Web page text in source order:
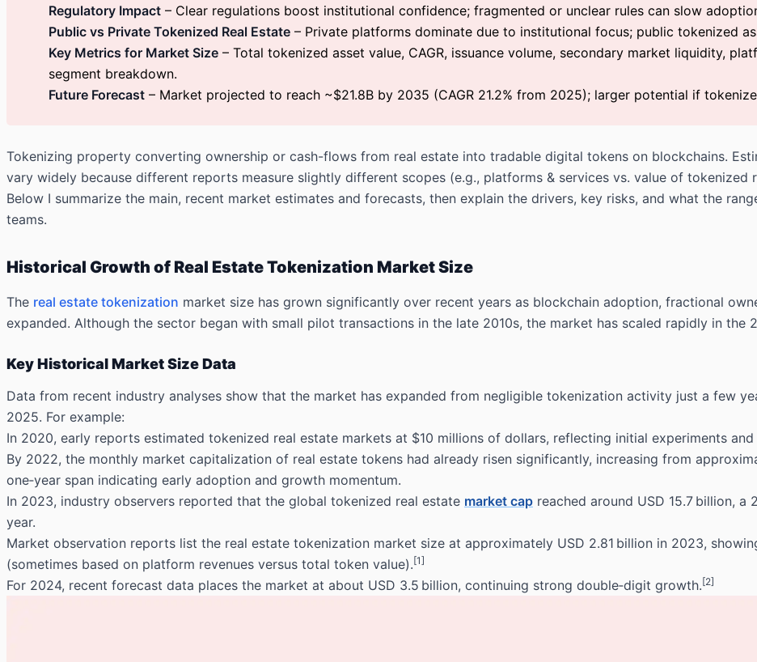
Regulatory Impact – Clear regulations boost institutional confidence; fragmented or unclear rules can slow
Public vs Private Tokenized Real Estate – Private platforms dominate due to institutional focus; public tokenized
Key Metrics for Market Size – Total tokenized asset value, CAGR, issuance volume, secondary market liquidity,
segment breakdown.
Future Forecast – Market projected to reach ~$21.8B by 2035 (CAGR 21.2% from 2025); larger potential if
Tokenizing property converting ownership or cash-flows from real estate into tradable digital tokens on blockchains.
vary widely because different reports measure slightly different scopes (e.g., platforms & services vs. value of tokenized
Below I summarize the main, recent market estimates and forecasts, then explain the drivers, key risks, and what the
teams.
Historical Growth of Real Estate Tokenization Market Size
The real estate tokenization market size has grown significantly over recent years as blockchain adoption, fractional
expanded. Although the sector began with small pilot transactions in the late 2010s, the market has scaled rapidly in the
Key Historical Market Size Data
Data from recent industry analyses show that the market has expanded from negligible tokenization activity just a few
2025. For example:
In 2020, early reports estimated tokenized real estate markets at $10 millions of dollars, reflecting initial experiments
By 2022, the monthly market capitalization of real estate tokens had already risen significantly, increasing from
one‑year span indicating early adoption and growth momentum.
In 2023, industry observers reported that the global tokenized real estate market cap reached around USD 15.7 billion, a
year.
Market observation reports list the real estate tokenization market size at approximately USD 2.81 billion in 2023,
(sometimes based on platform revenues versus total token value). [1]
For 2024, recent forecast data places the market at about USD 3.5 billion, continuing strong double‑digit growth. [2]